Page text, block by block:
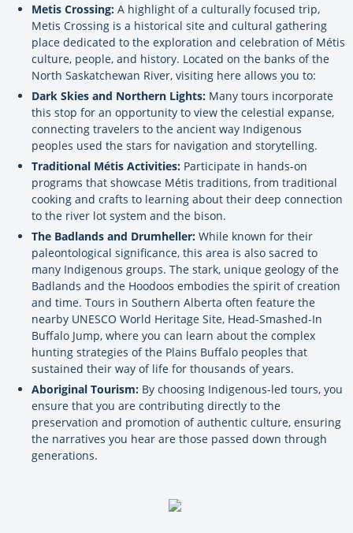
Metis Crossing: A highlight of a culturally focused trip,
Metis Crossing is a historical site and cultural gathering
place dedicated to the exploration and celebration of Métis
culture, people, and history. Located on the banks of the
North Saskatchewan River, visiting here allows you to:
Dark Skies and Northern Lights: Many tours incorporate
this stop for an opportunity to view the celestial expanse,
connecting travelers to the ancient way Indigenous
peoples used the stars for navigation and storytelling.
Traditional Métis Activities: Participate in hands-on
programs that showcase Métis traditions, from traditional
cooking and crafts to learning about their deep connection
to the river lot system and the bison.
The Badlands and Drumheller: While known for their
paleontological significance, this area is also sacred to
many Indigenous groups. The stark, unique geology of the
Badlands and the Hoodoos embodies the spirit of creation
and time. Tours in Southern Alberta often feature the
nearby UNESCO World Heritage Site, Head-Smashed-In
Buffalo Jump, where you can learn about the complex
hunting strategies of the Plains Buffalo peoples that
sustained their way of life for thousands of years.
Aboriginal Tourism: By choosing Indigenous-led tours, you
ensure that you are contributing directly to the
preservation and promotion of authentic culture, ensuring
the narratives you hear are those passed down through
generations.